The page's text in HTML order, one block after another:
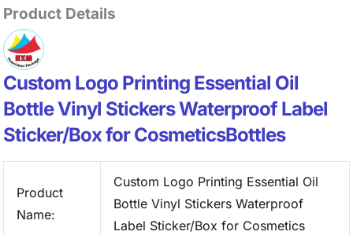
Product Details
Custom Logo Printing Essential Oil
Bottle Vinyl Stickers Waterproof Label
Sticker/Box for CosmeticsBottles
Product
Name:
Custom Logo Printing Essential Oil
Bottle Vinyl Stickers Waterproof
Label Sticker/Box for Cosmetics